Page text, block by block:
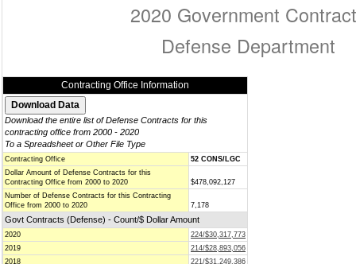
2020 Government
Defense Department
Contracting Office Information
Download the entire list of Defense Contracts for this
contracting office from 2000 - 2020
To a Spreadsheet or Other File Type
Contracting Office
52 CONS/LGC
Dollar Amount of Defense Contracts for this
Contracting Office from 2000 to 2020
$478,092,127
Number of Defense Contracts for this Contracting
Office from 2000 to 2020
7,178
Govt Contracts (Defense) - Count/$ Dollar Amount
2020
224/$30,317,773
2019
214/$28,893,056
2018
221/$31,249,386